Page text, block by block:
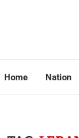
Home Nation